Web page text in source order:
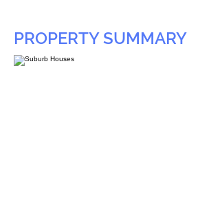
PROPERTY SUMMARY